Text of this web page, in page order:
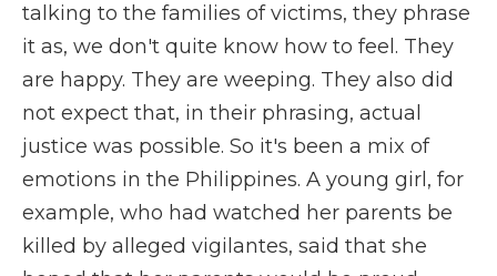
talking to the families of victims, they phrase
it as, we don't quite know how to feel. They
are happy. They are weeping. They also did
not expect that, in their phrasing, actual
justice was possible. So it's been a mix of
emotions in the Philippines. A young girl, for
example, who had watched her parents be
killed by alleged vigilantes, said that she